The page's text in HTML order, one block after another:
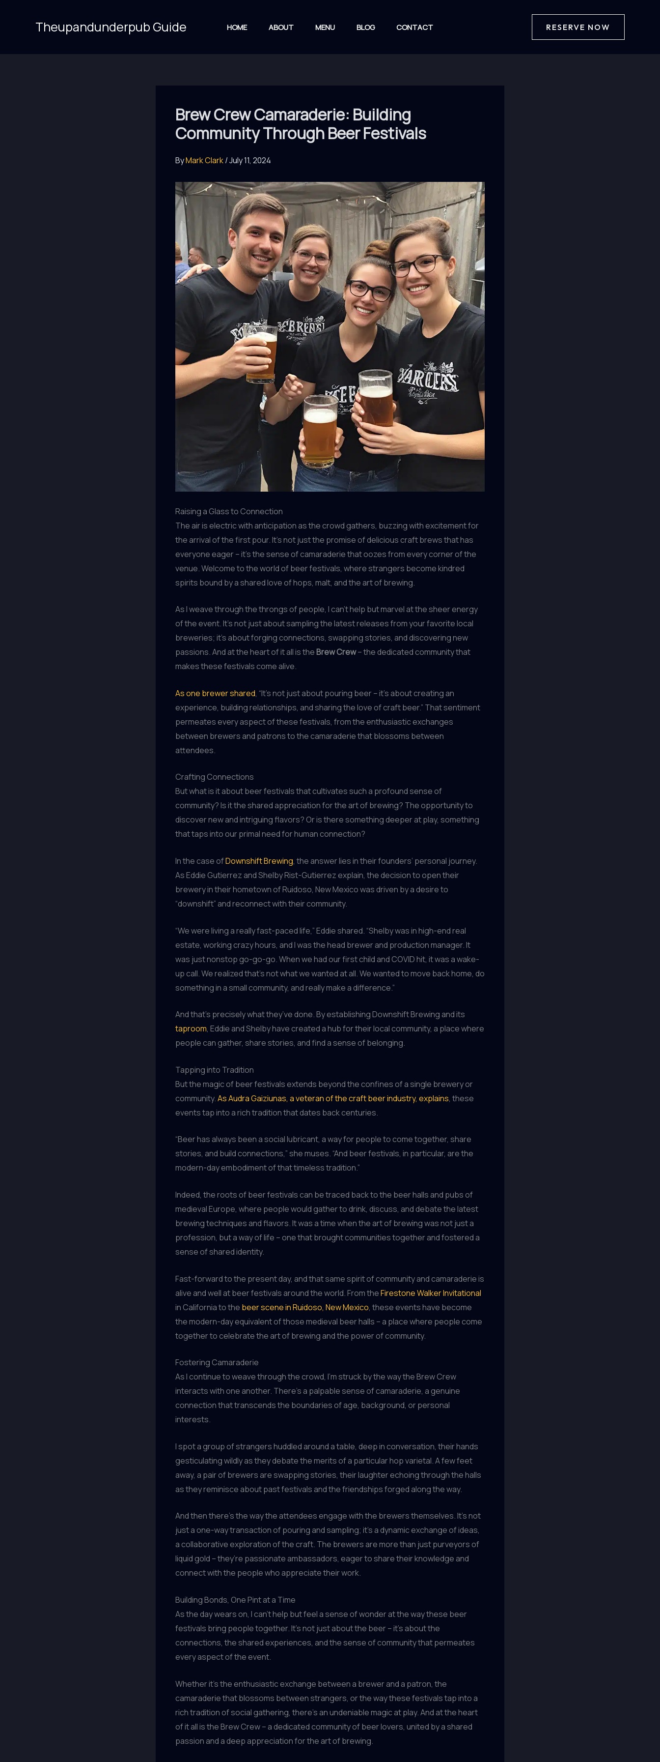
Theupandunderpub Guide HOME ABOUT MENU BLOG CONTACT RESERVE NOW
Brew Crew Camaraderie: Building
Community Through Beer Festivals
ByMark Clark/July 11, 2024
Raising a Glass to Connection
The air is electric with anticipation as the crowd gathers, buzzing with excitement for
the arrival of the first pour. It’s not just the promise of delicious craft brews that has
everyone eager – it’s the sense of camaraderie that oozes from every corner of the
venue. Welcome to the world of beer festivals, where strangers become kindred
spirits bound by a shared love of hops, malt, and the art of brewing.
As I weave through the throngs of people, I can’t help but marvel at the sheer energy
of the event. It’s not just about sampling the latest releases from your favorite local
breweries; it’s about forging connections, swapping stories, and discovering new
passions. And at the heart of it all is theBrew Crew– the dedicated community that
makes these festivals come alive.
As one brewer shared, “It’s not just about pouring beer – it’s about creating an
experience, building relationships, and sharing the love of craft beer.” That sentiment
permeates every aspect of these festivals, from the enthusiastic exchanges
between brewers and patrons to the camaraderie that blossoms between
attendees.
Crafting Connections
But what is it about beer festivals that cultivates such a profound sense of
community? Is it the shared appreciation for the art of brewing? The opportunity to
discover new and intriguing flavors? Or is there something deeper at play, something
that taps into our primal need for human connection?
In the case ofDownshift Brewing, the answer lies in their founders’ personal journey.
As Eddie Gutierrez and Shelby Rist-Gutierrez explain, the decision to open their
brewery in their hometown of Ruidoso, New Mexico was driven by a desire to
“downshift” and reconnect with their community.
“We were living a really fast-paced life,” Eddie shared. “Shelby was in high-end real
estate, working crazy hours, and I was the head brewer and production manager. It
was just nonstop go-go-go. When we had our first child and COVID hit, it was a wake-
up call. We realized that’s not what we wanted at all. We wanted to move back home, do
something in a small community, and really make a difference.”
And that’s precisely what they’ve done. By establishing Downshift Brewing and its
taproom, Eddie and Shelby have created a hub for their local community, a place where
people can gather, share stories, and find a sense of belonging.
Tapping into Tradition
But the magic of beer festivals extends beyond the confines of a single brewery or
community.As Audra Gaiziunas, a veteran of the craft beer industry, explains, these
events tap into a rich tradition that dates back centuries.
“Beer has always been a social lubricant, a way for people to come together, share
stories, and build connections,” she muses. “And beer festivals, in particular, are the
modern-day embodiment of that timeless tradition.”
Indeed, the roots of beer festivals can be traced back to the beer halls and pubs of
medieval Europe, where people would gather to drink, discuss, and debate the latest
brewing techniques and flavors. It was a time when the art of brewing was not just a
profession, but a way of life – one that brought communities together and fostered a
sense of shared identity.
Fast-forward to the present day, and that same spirit of community and camaraderie is
alive and well at beer festivals around the world. From theFirestone Walker Invitational
in California to the beer scene in Ruidoso, New Mexico, these events have become
the modern-day equivalent of those medieval beer halls – a place where people come
together to celebrate the art of brewing and the power of community.
Fostering Camaraderie
As I continue to weave through the crowd, I’m struck by the way the Brew Crew
interacts with one another. There’s a palpable sense of camaraderie, a genuine
connection that transcends the boundaries of age, background, or personal
interests.
I spot a group of strangers huddled around a table, deep in conversation, their hands
gesticulating wildly as they debate the merits of a particular hop varietal. A few feet
away, a pair of brewers are swapping stories, their laughter echoing through the halls
as they reminisce about past festivals and the friendships forged along the way.
And then there’s the way the attendees engage with the brewers themselves. It’s not
just a one-way transaction of pouring and sampling; it’s a dynamic exchange of ideas,
a collaborative exploration of the craft. The brewers are more than just purveyors of
liquid gold – they’re passionate ambassadors, eager to share their knowledge and
connect with the people who appreciate their work.
Building Bonds, One Pint at a Time
As the day wears on, I can’t help but feel a sense of wonder at the way these beer
festivals bring people together. It’s not just about the beer – it’s about the
connections, the shared experiences, and the sense of community that permeates
every aspect of the event.
Whether it’s the enthusiastic exchange between a brewer and a patron, the
camaraderie that blossoms between strangers, or the way these festivals tap into a
rich tradition of social gathering, there’s an undeniable magic at play. And at the heart
of it all is the Brew Crew – a dedicated community of beer lovers, united by a shared
passion and a deep appreciation for the art of brewing.